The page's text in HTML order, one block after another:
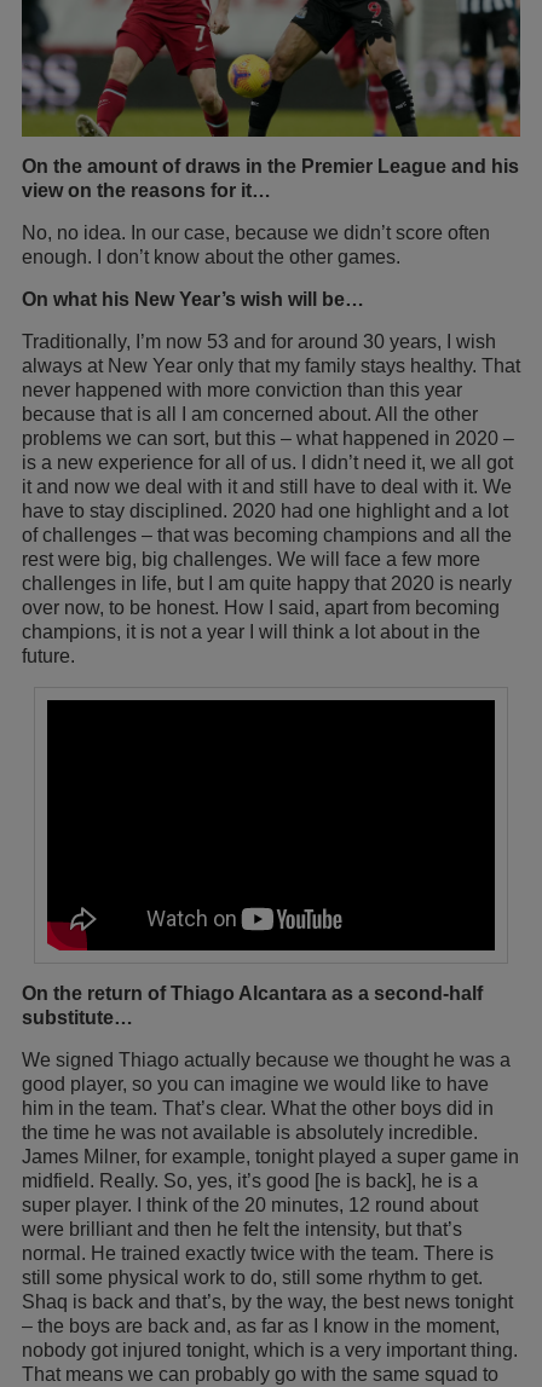
On the amount of draws in the Premier League and his
view on the reasons for it…
No, no idea. In our case, because we didn’t score often
enough. I don’t know about the other games.
On what his New Year’s wish will be…
Traditionally, I’m now 53 and for around 30 years, I wish
always at New Year only that my family stays healthy. That
never happened with more conviction than this year
because that is all I am concerned about. All the other
problems we can sort, but this – what happened in 2020 –
is a new experience for all of us. I didn’t need it, we all got
it and now we deal with it and still have to deal with it. We
have to stay disciplined. 2020 had one highlight and a lot
of challenges – that was becoming champions and all the
rest were big, big challenges. We will face a few more
challenges in life, but I am quite happy that 2020 is nearly
over now, to be honest. How I said, apart from becoming
champions, it is not a year I will think a lot about in the
future.
On the return of Thiago Alcantara as a second-half
substitute…
We signed Thiago actually because we thought he was a
good player, so you can imagine we would like to have
him in the team. That’s clear. What the other boys did in
the time he was not available is absolutely incredible.
James Milner, for example, tonight played a super game in
midfield. Really. So, yes, it’s good [he is back], he is a
super player. I think of the 20 minutes, 12 round about
were brilliant and then he felt the intensity, but that’s
normal. He trained exactly twice with the team. There is
still some physical work to do, still some rhythm to get.
Shaq is back and that’s, by the way, the best news tonight
– the boys are back and, as far as I know in the moment,
nobody got injured tonight, which is a very important thing.
That means we can probably go with the same squad to